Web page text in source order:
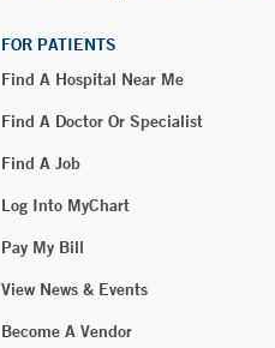
FOR PATIENTS
Find A Hospital Near Me
Find A Doctor Or Specialist
Find A Job
Log Into MyChart
Pay My Bill
View News & Events
Become A Vendor